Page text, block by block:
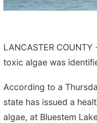
LANCASTER
toxic algae was
According to a
state has issued a
algae, at Bluestem